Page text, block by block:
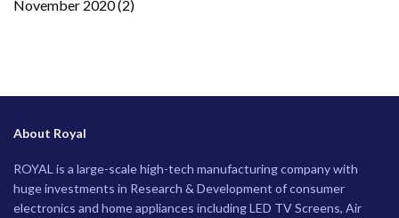
November 2020(2)
About Royal
ROYAL is a large-scale high-tech manufacturing company with
huge investments in Research & Development of consumer
electronics and home appliances including LED TV Screens, Air